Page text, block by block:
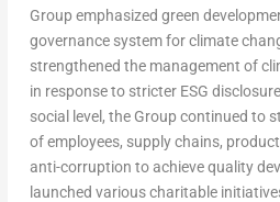
Group emphasized green
governance system for climate
strengthened the management of
in response to stricter ESG
social level, the Group continued to
of employees, supply chains,
anti-corruption to achieve quality
launched various charitable